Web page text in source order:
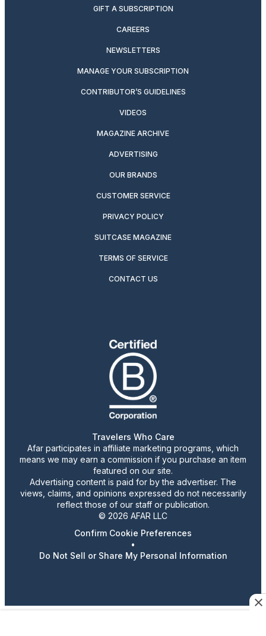
GIFT A SUBSCRIPTION
CAREERS
NEWSLETTERS
MANAGE YOUR SUBSCRIPTION
CONTRIBUTOR’S GUIDELINES
VIDEOS
MAGAZINE ARCHIVE
ADVERTISING
OUR BRANDS
CUSTOMER SERVICE
PRIVACY POLICY
SUITCASE MAGAZINE
TERMS OF SERVICE
CONTACT US
Travelers Who Care
Afar participates in affiliate marketing programs, which
means we may earn a commission if you purchase an item
featured on our site.
Advertising content is paid for by the advertiser. The
views, claims, and opinions expressed do not necessarily
reflect those of our staff or publication.
© 2026 AFAR LLC
Confirm Cookie Preferences
•
Do Not Sell or Share My Personal Information